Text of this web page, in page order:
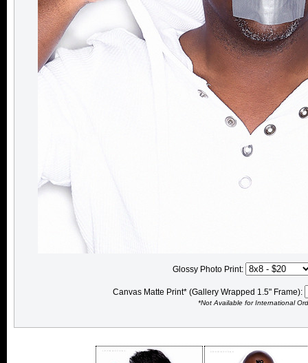
Glossy Photo Print:
Canvas Matte Print* (Gallery Wrapped 1.5" Frame):
*Not Available for International